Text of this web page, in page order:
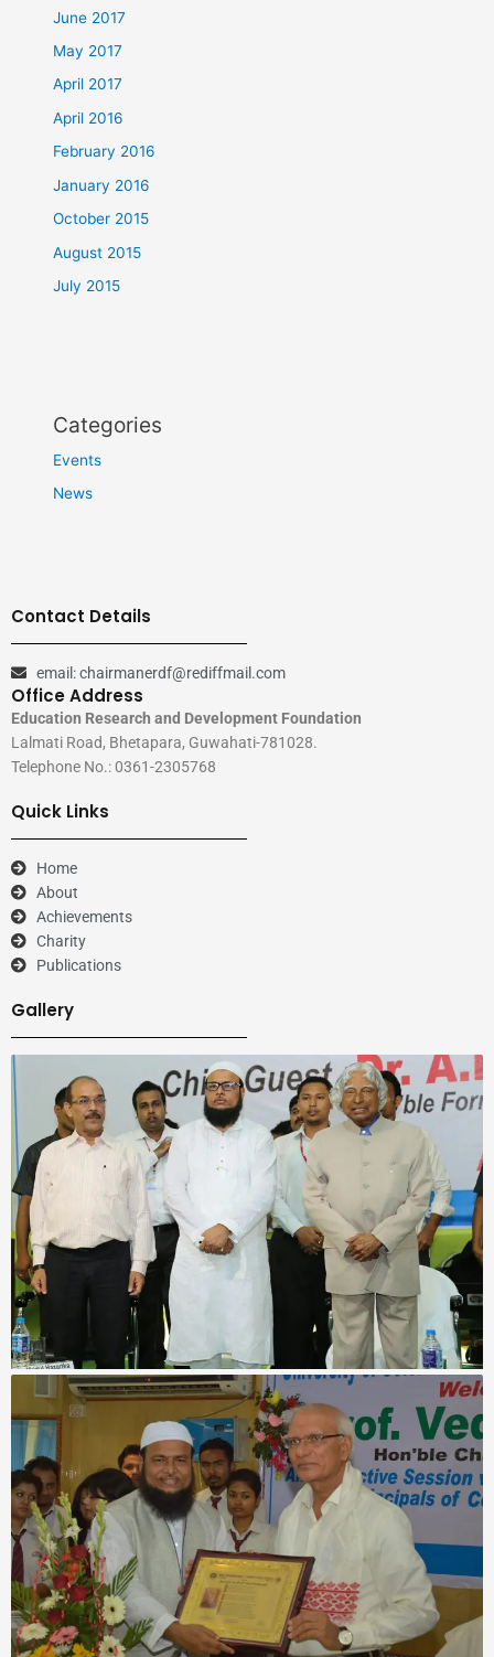
June 2017
May 2017
April 2017
April 2016
February 2016
January 2016
October 2015
August 2015
July 2015
Categories
Events
News
Contact Details
email: chairmanerdf@rediffmail.com
Office Address
Education Research and Development Foundation
Lalmati Road, Bhetapara, Guwahati-781028.
Telephone No.: 0361-2305768
Quick Links
Home
About
Achievements
Charity
Publications
Gallery